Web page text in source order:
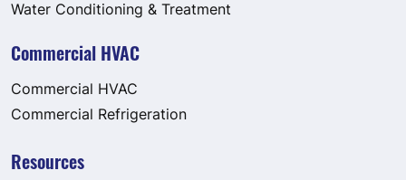
Water Conditioning & Treatment
Commercial HVAC
Commercial HVAC
Commercial Refrigeration
Resources